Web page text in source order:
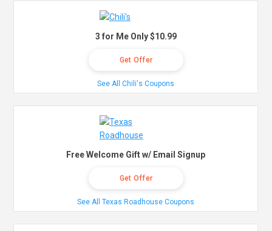
3 for Me Only $10.99
Get Offer
See All Chili's Coupons
Free Welcome Gift w/ Email Signup
Get Offer
See All Texas Roadhouse Coupons